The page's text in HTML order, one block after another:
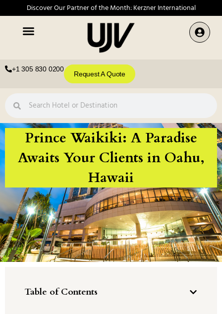
Discover Our Partner of the Month: Kerzner International
+1 305 830 0200
Request A Quote
Prince Waikiki: A Paradise
Awaits Your Clients in Oahu,
Hawaii
Table of Contents